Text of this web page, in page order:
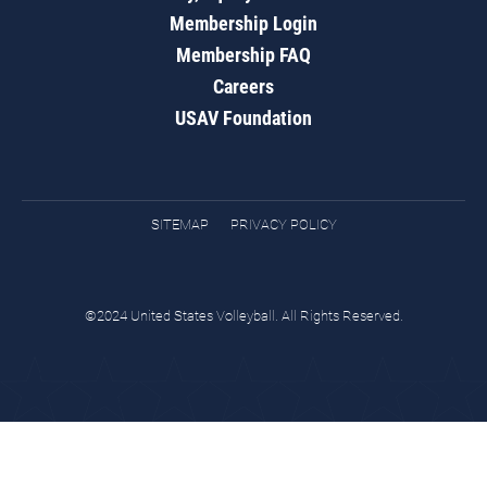
Membership Login
Membership FAQ
Careers
USAV Foundation
SITEMAP PRIVACY POLICY
©2024 United States Volleyball. All Rights Reserved.